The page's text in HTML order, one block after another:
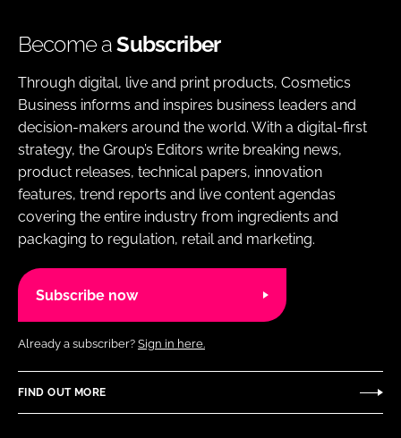
Become aSubscriber
Through digital, live and print products, Cosmetics
Business informs and inspires business leaders and
decision-makers around the world. With a digital-first
strategy, the Group’s Editors write breaking news,
product releases, technical papers, innovation
features, trend reports and live content agendas
covering the entire industry from ingredients and
packaging to regulation, retail and marketing.
Subscribe now
Already a subscriber? Sign in here.
FIND OUT MORE